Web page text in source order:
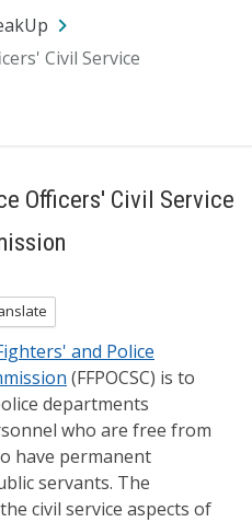
Language
Civil Service
Officers' Civil Service
and Police
(FFPOCSC) is to
departments
who are free from
have permanent
servants. The
civil service aspects of